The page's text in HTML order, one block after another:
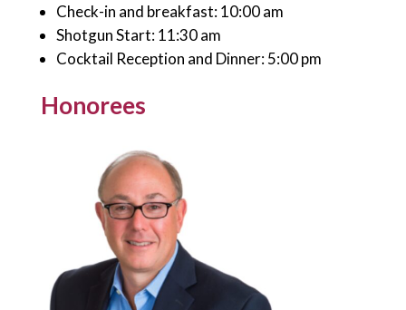
Check-in and breakfast: 10:00 am
Shotgun Start: 11:30 am
Cocktail Reception and Dinner: 5:00 pm
Honorees